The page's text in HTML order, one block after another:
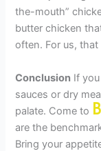
the-mouth”
butter chicken
often. For us,
Conclusion If
sauces or dry
palate. Come to
are the
Bring your